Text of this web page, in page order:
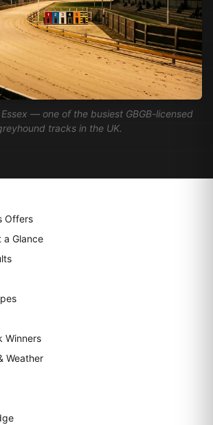
— one of the busiest GBGB-licensed
tracks in the UK.
Offers
a Glance
Winners
Weather